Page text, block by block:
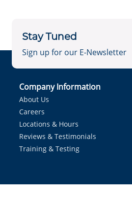
Stay Tuned
Sign up for our E-Newsletter
Company Information
About Us
Careers
Locations & Hours
Reviews & Testimonials
Training & Testing